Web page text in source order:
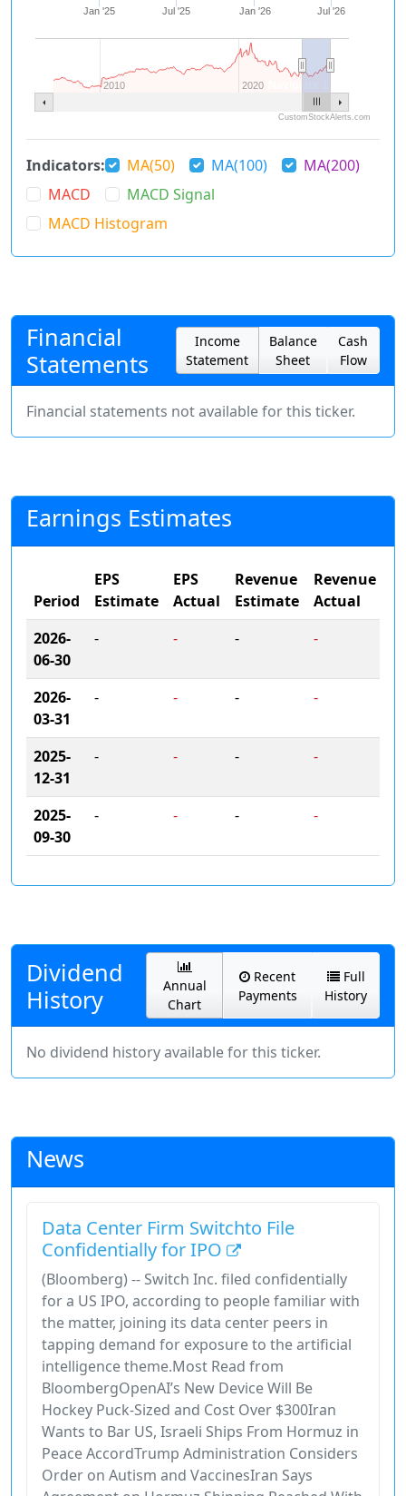
Jan '25 Jul '25 Jan '26 Jul '26
2010 2020
CustomStockAlerts.com
Indicators: MA(50) MA(100)
MA(200)
MACD
MACD Signal
MACD Histogram
Financial
Statements
Income
Statement
Balance
Sheet
Cash
Flow
Financial statements not available for this ticker.
Earnings Estimates
Period
EPS
Estimate
EPS
Actual
Revenue
Estimate
Revenue
Actual
2026-
06-30
- - - -
2026-
03-31
- - - -
2025-
12-31
- - - -
2025-
09-30
- - - -
Dividend
History
Annual
Chart
Recent
Payments
Full
History
No dividend history available for this ticker.
News
Data Center Firm Switchto File
Confidentially for IPO
(Bloomberg) -- Switch Inc. filed confidentially
for a US IPO, according to people familiar with
the matter, joining its data center peers in
tapping demand for exposure to the artificial
intelligence theme.Most Read from
BloombergOpenAI’s New Device Will Be
Hockey Puck-Sized and Cost Over $300Iran
Wants to Bar US, Israeli Ships From Hormuz in
Peace AccordTrump Administration Considers
Order on Autism and VaccinesIran Says